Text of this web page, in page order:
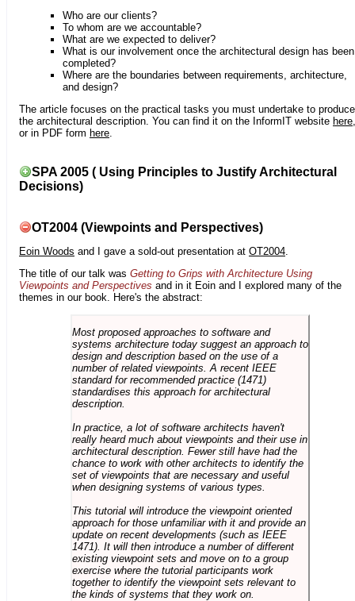
Who are our clients?
To whom are we accountable?
What are we expected to deliver?
What is our involvement once the architectural design has been
completed?
Where are the boundaries between requirements, architecture,
and design?
The article focuses on the practical tasks you must undertake to produce
the architectural description. You can find it on the InformIT website here
or in PDF form here
SPA 2005 ( Using Principles to Justify Architectural
Decisions)
OT2004 (Viewpoints and Perspectives)
Eoin Woods and I gave a sold-out presentation at OT2004
The title of our talk was Getting to Grips with Architecture Using
Viewpoints and Perspectives and in it Eoin and I explored many of the
themes in our book. Here's the abstract:
Most proposed approaches to software and
systems architecture today suggest an approach to
design and description based on the use of a
number of related viewpoints. A recent IEEE
standard for recommended practice (1471)
standardises this approach for architectural
description.
In practice, a lot of software architects haven't
really heard much about viewpoints and their use in
architectural description. Fewer still have had the
chance to work with other architects to identify the
set of viewpoints that are necessary and useful
when designing systems of various types.
This tutorial will introduce the viewpoint oriented
approach for those unfamiliar with it and provide an
update on recent developments (such as IEEE
1471). It will then introduce a number of different
existing viewpoint sets and move on to a group
exercise where the tutorial participants work
together to identify the viewpoint sets relevant to
the kinds of systems that they work on.